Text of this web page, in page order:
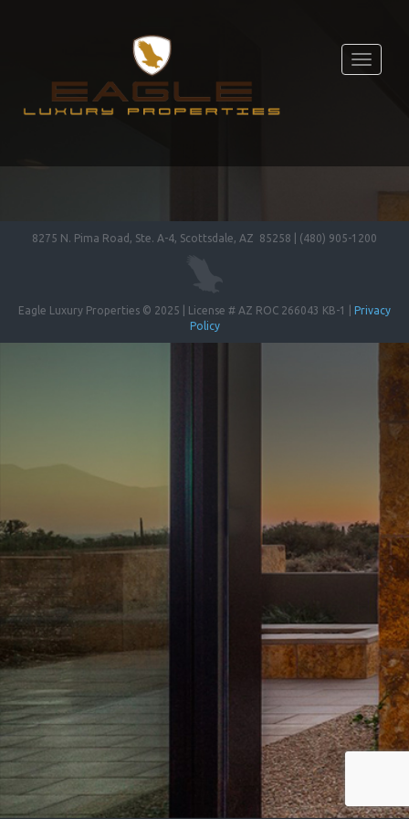
Toggle
8275 N. Pima Road, Ste. A-4, Scottsdale, AZ 85258 | (480) 905-1200
Eagle Luxury Properties © 2025 | License # AZ ROC 266043 KB-1 | Privacy
Policy